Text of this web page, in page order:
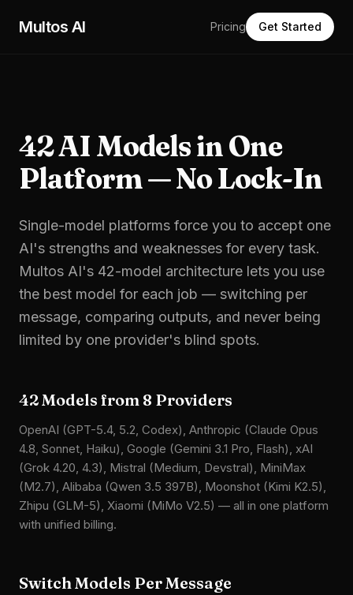
Multos AI Pricing Get Started
42 AI Models in One
Platform — No Lock-In
Single-model platforms force you to accept one
AI's strengths and weaknesses for every task.
Multos AI's 42-model architecture lets you use
the best model for each job — switching per
message, comparing outputs, and never being
limited by one provider's blind spots.
42 Models from 8 Providers
OpenAI (GPT-5.4, 5.2, Codex), Anthropic (Claude Opus
4.8, Sonnet, Haiku), Google (Gemini 3.1 Pro, Flash), xAI
(Grok 4.20, 4.3), Mistral (Medium, Devstral), MiniMax
(M2.7), Alibaba (Qwen 3.5 397B), Moonshot (Kimi K2.5),
Zhipu (GLM-5), Xiaomi (MiMo V2.5) — all in one platform
with unified billing.
Switch Models Per Message